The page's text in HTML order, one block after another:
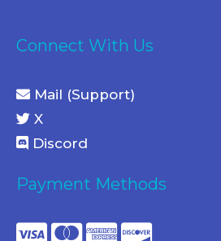
Connect With Us
Mail (Support)
X
Discord
Payment Methods